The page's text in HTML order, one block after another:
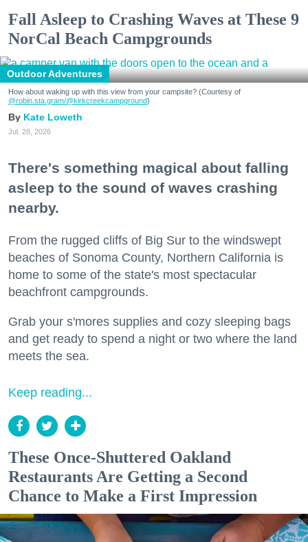
Fall Asleep to Crashing Waves at These 9
NorCal Beach Campgrounds
Outdoor Adventures
How about waking up with this view from your campsite? (Courtesy of
@robin.sta.gram/@kirkcreekcampground)
Kate Loweth
Jul. 28, 2026
There's something magical about falling
asleep to the sound of waves crashing
nearby.
From the rugged cliffs of Big Sur to the windswept
beaches of Sonoma County, Northern California is
home to some of the state's most spectacular
beachfront campgrounds.
Grab your s'mores supplies and cozy sleeping bags
and get ready to spend a night or two where the land
meets the sea.
Keep reading...
These Once-Shuttered Oakland
Restaurants Are Getting a Second
Chance to Make a First Impression